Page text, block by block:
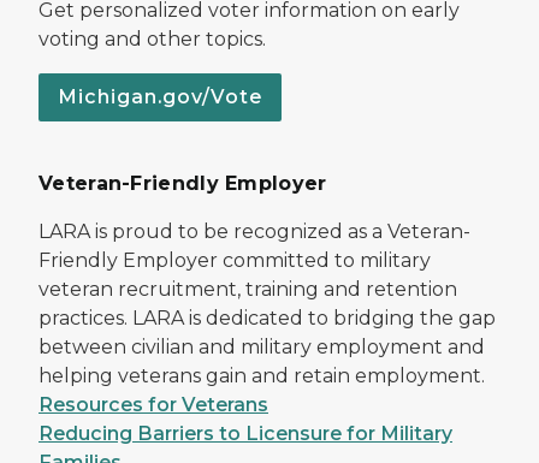
Get personalized voter information on early
voting and other topics.
Michigan.gov/Vote
Veteran-Friendly Employer
LARA is proud to be recognized as a Veteran-
Friendly Employer committed to military
veteran recruitment, training and retention
practices. LARA is dedicated to bridging the gap
between civilian and military employment and
helping veterans gain and retain employment.
Resources for Veterans
Reducing Barriers to Licensure for Military